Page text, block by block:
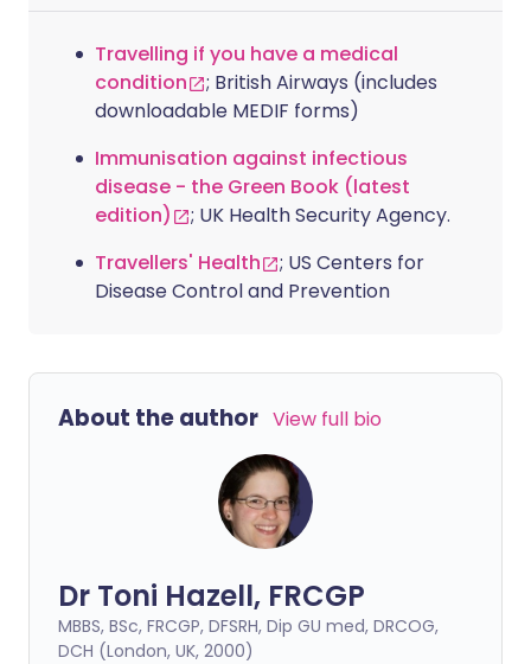
Travelling if you have a medical
condition
; British Airways (includes
downloadable MEDIF forms)
Immunisation against infectious
disease - the Green Book (latest
edition)
; UK Health Security Agency.
Travellers' Health
; US Centers for
Disease Control and Prevention
About the author View full bio
Dr Toni Hazell, FRCGP
MBBS, BSc, FRCGP, DFSRH, Dip GU med, DRCOG,
DCH (London, UK, 2000)